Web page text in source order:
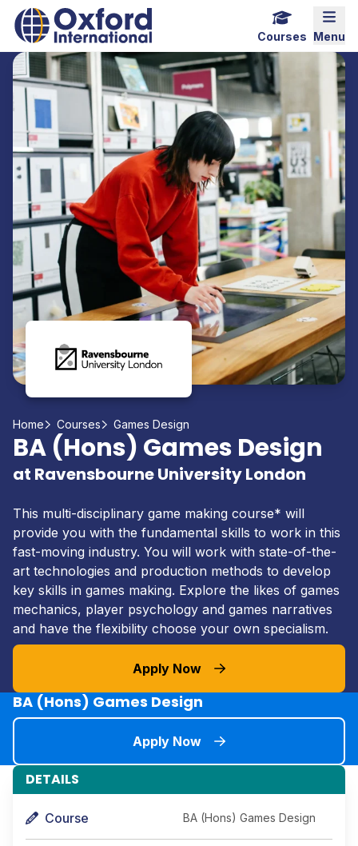
Home Link Logo
Menu
Courses
Home Courses Games Design
BA (Hons) Games Design
at Ravensbourne University London
This multi-disciplinary game making course* will
provide you with the fundamental skills to work in this
fast-moving industry. You will work with state-of-the-
art technologies and production methods to develop
key skills in games making. Explore the likes of games
mechanics, player psychology and games narratives
and have the flexibility choose your own specialism.
Apply Now
BA (Hons) Games Design
Apply Now
DETAILS
Course BA (Hons) Games Design